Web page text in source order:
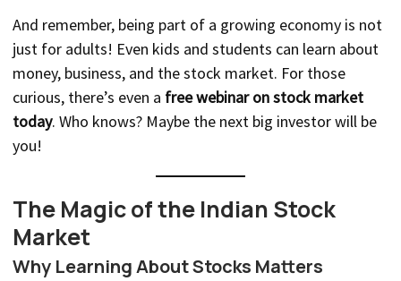
And remember, being part of a growing economy is not
just for adults! Even kids and students can learn about
money, business, and the stock market. For those
curious, there’s even a free webinar on stock market
today. Who knows? Maybe the next big investor will be
you!
The Magic of the Indian Stock
Market
Why Learning About Stocks Matters